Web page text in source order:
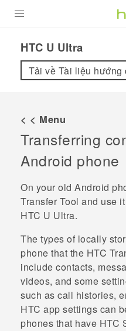
VIVE
VIVERSE
ỨNG DỤNG
HỖ TRỢ
HTC U Ultra‎
Tải về Tài liệu hướng
< < Menu
Transferring
Android phone
On your old Android
Transfer Tool and use
HTC U Ultra.
The types of locally
phone that the HTC
include contacts,
videos, and some
such as call histories,
HTC app settings can
phones that have HTC